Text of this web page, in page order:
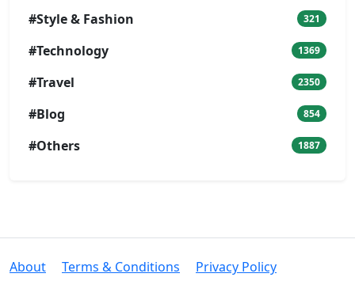
#Style & Fashion 321
#Technology 1369
#Travel 2350
#Blog 854
#Others 1887
About Terms & Conditions
Privacy Policy